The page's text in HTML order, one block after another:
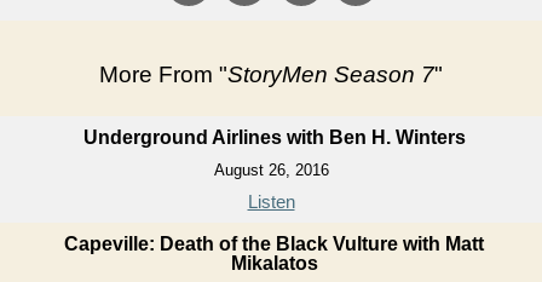
More From "StoryMen Season 7"
Underground Airlines with Ben H. Winters
August 26, 2016
Listen
Capeville: Death of the Black Vulture with Matt
Mikalatos